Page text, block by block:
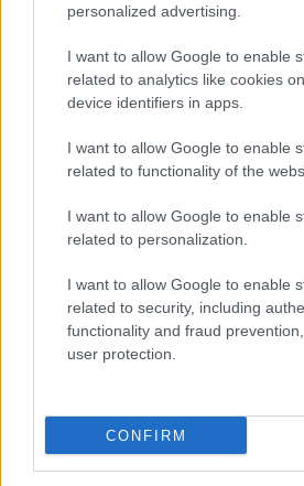
personalized advertising.
I want to allow Google to enable
related to analytics like cookies
device identifiers in apps.
I want to allow Google to enable
related to functionality of the
I want to allow Google to enable
related to personalization.
I want to allow Google to enable
related to security, including
functionality and fraud
user protection.
CONFIRM
für Doktoranden:
Stipendium
Minerva Foundation - Minerva
Graduiertenstipendien
€1,000
Regierung von Quebec -
von Quebec zur Befreiung von
Studiengebühren für bayrische
GFPS e.V. - Semestersprachkurs
(Promotion)